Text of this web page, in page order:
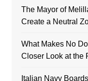
The Mayor of
Create a Neutral
What Makes No
Closer Look at the
Italian Navy